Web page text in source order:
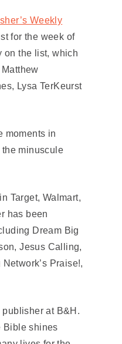
Weekly
for the week of
on the list, which
Lysa TerKeurst
moments in
the minuscule
Target, Walmart,
has been
Dream Big
Jesus Calling,
Praise!,
publisher at B&H.
Bible shines